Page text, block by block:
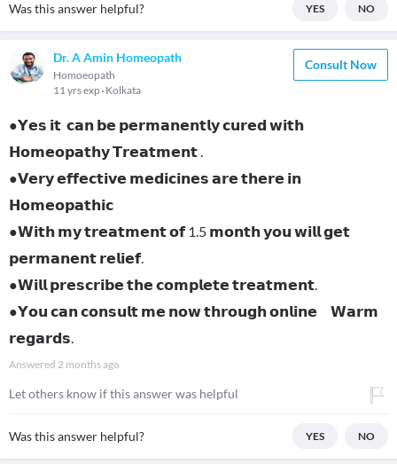
Was this answer helpful? YES NO
Dr. A Amin Homeopath
Homoeopath
11 yrs exp Kolkata
Consult Now
●𝗬𝗲𝘀 𝗶𝘁 𝗰𝗮𝗻 𝗯𝗲 𝗽𝗲𝗿𝗺𝗮𝗻𝗲𝗻𝘁𝗹𝘆 𝗰𝘂𝗿𝗲𝗱 𝘄𝗶𝘁𝗵
𝗛𝗼𝗺𝗲𝗼𝗽𝗮𝘁𝗵𝘆 𝗧𝗿𝗲𝗮𝘁𝗺𝗲𝗻𝘁 .
●𝗩𝗲𝗿𝘆 𝗲𝗳𝗳𝗲𝗰𝘁𝗶𝘃𝗲 𝗺𝗲𝗱𝗶𝗰𝗶𝗻𝗲𝘀 𝗮𝗿𝗲 𝘁𝗵𝗲𝗿𝗲 𝗶𝗻
𝗛𝗼𝗺𝗲𝗼𝗽𝗮𝘁𝗵𝗶𝗰
●𝗪𝗶𝘁𝗵 𝗺𝘆 𝘁𝗿𝗲𝗮𝘁𝗺𝗲𝗻𝘁 𝗼𝗳 1.5 𝗺𝗼𝗻𝘁𝗵 𝘆𝗼𝘂 𝘄𝗶𝗹𝗹 𝗴𝗲𝘁
𝗽𝗲𝗿𝗺𝗮𝗻𝗲𝗻𝘁 𝗿𝗲𝗹𝗶𝗲𝗳.
●𝗪𝗶𝗹𝗹 𝗽𝗿𝗲𝘀𝗰𝗿𝗶𝗯𝗲 𝘁𝗵𝗲 𝗰𝗼𝗺𝗽𝗹𝗲𝘁𝗲 𝘁𝗿𝗲𝗮𝘁𝗺𝗲𝗻𝘁.
●𝗬𝗼𝘂 𝗰𝗮𝗻 𝗰𝗼𝗻𝘀𝘂𝗹𝘁 𝗺𝗲 𝗻𝗼𝘄 𝘁𝗵𝗿𝗼𝘂𝗴𝗵 𝗼𝗻𝗹𝗶𝗻𝗲 𝗪𝗮𝗿𝗺
𝗿𝗲𝗴𝗮𝗿𝗱𝘀.
Answered 2 months ago
Let others know if this answer was helpful
Was this answer helpful? YES NO